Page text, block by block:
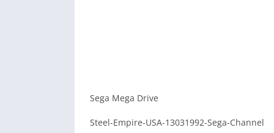
Sega Mega Drive
Steel-Empire-USA-13031992-Sega-Channel